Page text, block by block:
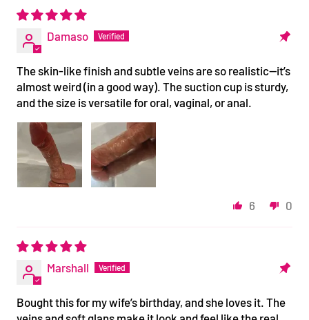
Damaso
The skin-like finish and subtle veins are so realistic—it’s
almost weird (in a good way). The suction cup is sturdy,
and the size is versatile for oral, vaginal, or anal.
6 0
Marshall
Bought this for my wife’s birthday, and she loves it. The